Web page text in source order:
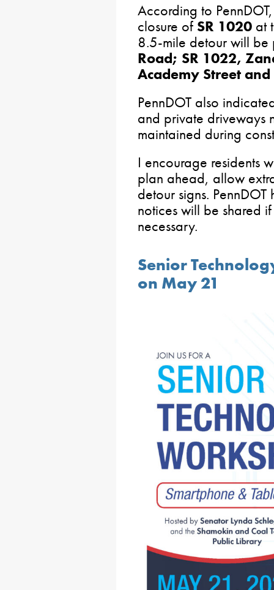
According to
closure of SR 1020 at
8.5-mile detour will be
Road; SR 1022,
Academy Street
PennDOT also
and private driveways
maintained during
I encourage residents
plan ahead, allow
detour signs.
notices will be shared
necessary.
Senior
on May 21